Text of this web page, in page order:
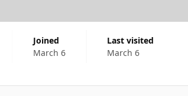
Joined
March 6
Last visited
March 6